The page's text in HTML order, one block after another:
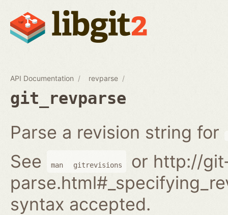
API Documentation revparse
git_revparse
Parse a revision string for
See
man gitrevisions
or http://
syntax accepted.